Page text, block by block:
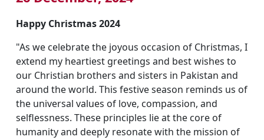
Happy Christmas 2024
"As we celebrate the joyous occasion of Christmas, I
extend my heartiest greetings and best wishes to
our Christian brothers and sisters in Pakistan and
around the world. This festive season reminds us of
the universal values of love, compassion, and
selflessness. These principles lie at the core of
humanity and deeply resonate with the mission of